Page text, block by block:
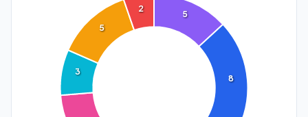
5
8
3
5
2